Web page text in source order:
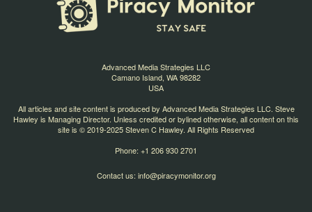
Advanced Media Strategies LLC
Camano Island, WA 98282
USA
All articles and site content is produced by Advanced Media Strategies LLC. Steve
Hawley is Managing Director. Unless credited or bylined otherwise, all content on this
site is © 2019-2025 Steven C Hawley. All Rights Reserved
Phone: +1 206 930 2701
Contact us: info@piracymonitor.org